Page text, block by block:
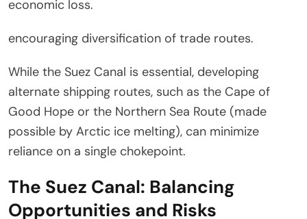
economic loss.
encouraging diversification of trade routes.
While the Suez Canal is essential, developing
alternate shipping routes, such as the Cape of
Good Hope or the Northern Sea Route (made
possible by Arctic ice melting), can minimize
reliance on a single chokepoint.
The Suez Canal: Balancing
Opportunities and Risks